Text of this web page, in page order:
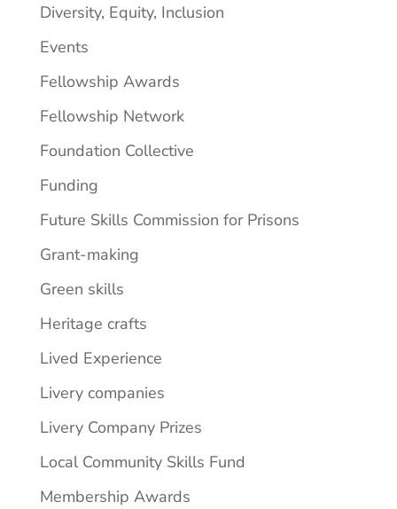
Diversity, Equity, Inclusion
Events
Fellowship Awards
Fellowship Network
Foundation Collective
Funding
Future Skills Commission for Prisons
Grant-making
Green skills
Heritage crafts
Lived Experience
Livery companies
Livery Company Prizes
Local Community Skills Fund
Membership Awards